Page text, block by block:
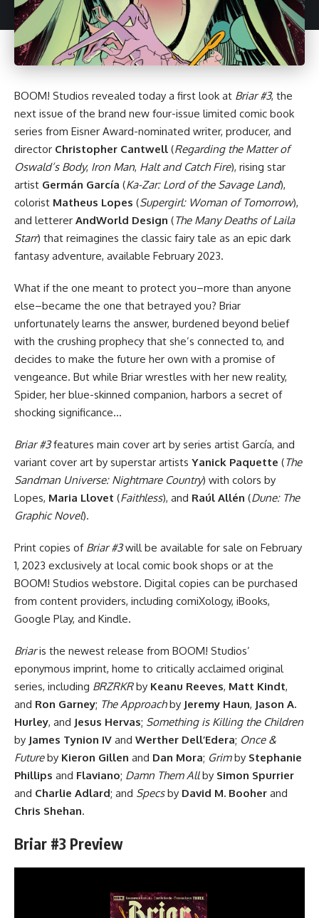
BOOM! Studios revealed today a first look at Briar #3, the
next issue of the brand new four-issue limited comic book
series from Eisner Award-nominated writer, producer, and
director Christopher Cantwell (Regarding the Matter of
Oswald’s Body, Iron Man, Halt and Catch Fire), rising star
artist Germán García (Ka-Zar: Lord of the Savage Land),
colorist Matheus Lopes (Supergirl: Woman of Tomorrow),
and letterer AndWorld Design (The Many Deaths of Laila
Starr) that reimagines the classic fairy tale as an epic dark
fantasy adventure, available February 2023.
What if the one meant to protect you–more than anyone
else–became the one that betrayed you? Briar
unfortunately learns the answer, burdened beyond belief
with the crushing prophecy that she’s connected to, and
decides to make the future her own with a promise of
vengeance. But while Briar wrestles with her new reality,
Spider, her blue-skinned companion, harbors a secret of
shocking significance…
Briar #3features main cover art by series artist García, and
variant cover art by superstar artists Yanick Paquette (The
Sandman Universe: Nightmare Country) with colors by
Lopes, Maria Llovet (Faithless), and Raúl Allén (Dune: The
Graphic Novel).
Print copies of Briar #3will be available for sale on February
1, 2023 exclusively at local comic book shops or at the
BOOM! Studios webstore. Digital copies can be purchased
from content providers, including comiXology, iBooks,
Google Play, and Kindle.
Briaris the newest release from BOOM! Studios’
eponymous imprint, home to critically acclaimed original
series, including BRZRKRby Keanu Reeves, Matt Kindt,
and Ron Garney; The Approachby Jeremy Haun, Jason A.
Hurley, and Jesus Hervas; Something is Killing the Children
by James Tynion IV and Werther Dell’Edera; Once &
Futureby Kieron Gillen and Dan Mora; Grimby Stephanie
Phillips and Flaviano; Damn Them Allby Simon Spurrier
and Charlie Adlard; and Specsby David M. Booher and
Chris Shehan.
Briar #3 Preview